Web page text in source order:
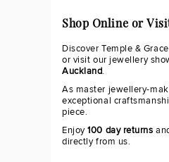
Shop Online or
Discover Temple &
or visit our jewellery
Auckland.
As master jewellery-
exceptional
piece.
Enjoy100 day returns
directly from us.